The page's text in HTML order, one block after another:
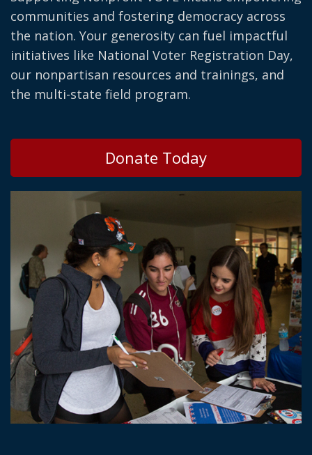
communities and fostering democracy across
the nation. Your generosity can fuel impactful
initiatives like National Voter Registration Day,
our nonpartisan resources and trainings, and
the multi-state field program.
Donate Today